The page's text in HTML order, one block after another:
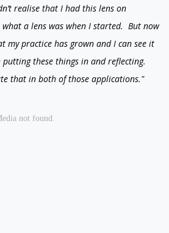
realise that I had this lens on
a lens was when I started. But now
my practice has grown and I can see it
putting these things in and reflecting.
that in both of those applications."